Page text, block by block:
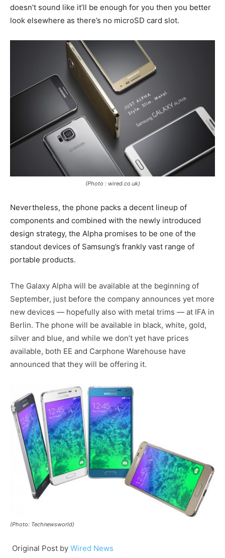
doesn’t sound like it’ll be enough for you then you better
look elsewhere as there’s no microSD card slot.
(Photo : wired.co.uk)
Nevertheless, the phone packs a decent lineup of
components and combined with the newly introduced
design strategy, the Alpha promises to be one of the
standout devices of Samsung’s frankly vast range of
portable products.
The Galaxy Alpha will be available at the beginning of
September, just before the company announces yet more
new devices — hopefully also with metal trims — at IFA in
Berlin. The phone will be available in black, white, gold,
silver and blue, and while we don’t yet have prices
available, both EE and Carphone Warehouse have
announced that they will be offering it.
(Photo: Technewsworld)
Original Post by Wired News